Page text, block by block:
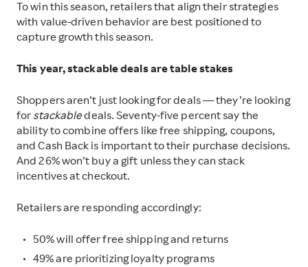
To win this season, retailers that align their strategies
with value-driven behavior are best positioned to
capture growth this season.
This year, stackable deals are table stakes
Shoppers aren’t just looking for deals — they’re looking
for stackabledeals. Seventy-five percent say the
ability to combine offers like free shipping, coupons,
and Cash Back is important to their purchase decisions.
And 26% won’t buy a gift unless they can stack
incentives at checkout.
Retailers are responding accordingly:
50% will offer free shipping and returns
49% are prioritizing loyalty programs